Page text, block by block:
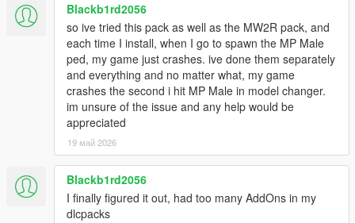
Blackb1rd2056
so ive tried this pack as well as the MW2R pack, and
each time I install, when I go to spawn the MP Male
ped, my game just crashes. ive done them separately
and everything and no matter what, my game
crashes the second i hit MP Male in model changer.
im unsure of the issue and any help would be
appreciated
19 май 2026
Blackb1rd2056
I finally figured it out, had too many AddOns in my
dlcpacks